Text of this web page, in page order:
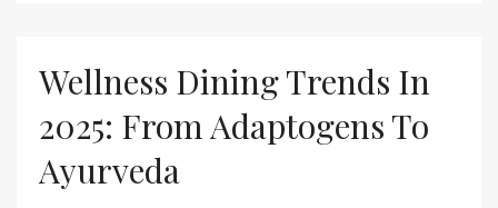
Wellness Dining Trends In
2025: From Adaptogens To
Ayurveda